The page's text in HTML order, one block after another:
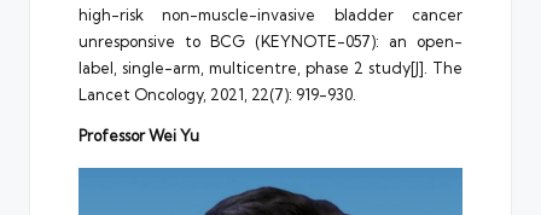
high-risk non-muscle-invasive bladder cancer
unresponsive to BCG (KEYNOTE-057): an open-
label, single-arm, multicentre, phase 2 study[J]. The
Lancet Oncology, 2021, 22(7): 919-930.
Professor Wei Yu